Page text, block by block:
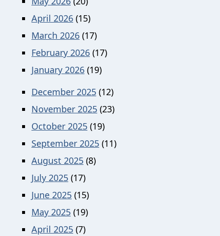
April 2026 (15)
March 2026 (17)
February 2026 (17)
January 2026 (19)
December 2025 (12)
November 2025 (23)
October 2025 (19)
September 2025 (11)
August 2025 (8)
July 2025 (17)
June 2025 (15)
May 2025 (19)
April 2025 (7)